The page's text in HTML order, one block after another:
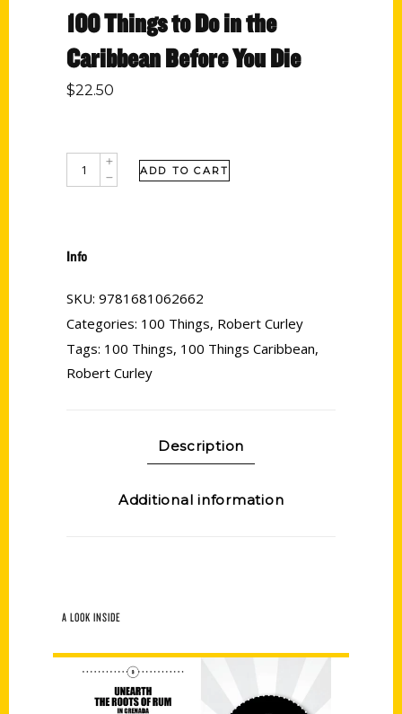
100 Things to Do in the
Caribbean Before You Die
$22.50
ADD TO CART
Info
SKU: 9781681062662
Categories: 100 Things, Robert Curley
Tags: 100 Things, 100 Things Caribbean,
Robert Curley
Description
Additional information
A LOOK INSIDE